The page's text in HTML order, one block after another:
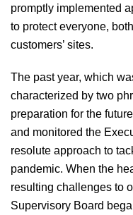
promptly implemented
to protect everyone,
customers’ sites.
The past year, which
characterized by two
preparation for the
and monitored the
resolute approach to
pandemic. When the
resulting challenges to
Supervisory Board